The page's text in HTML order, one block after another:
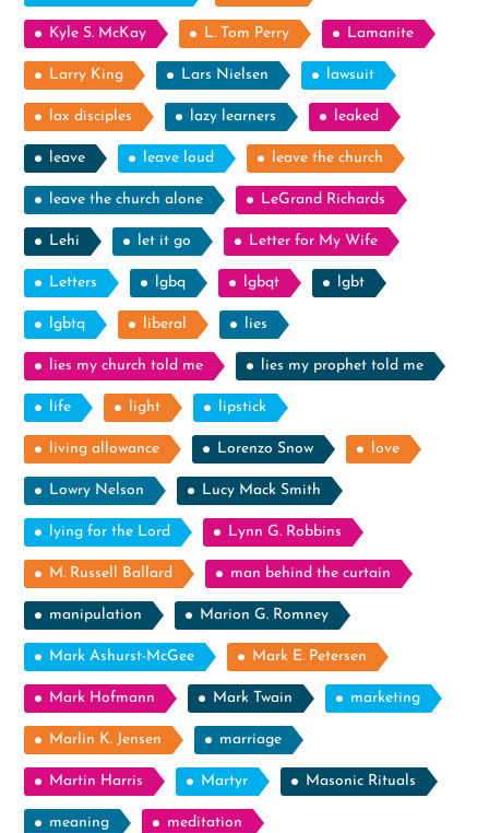
Kyle S. McKay L. Tom Perry Lamanite
Larry King Lars Nielsen lawsuit
lax disciples lazy learners leaked
leave leave loud leave the church
leave the church alone LeGrand Richards
Lehi let it go Letter for My Wife
Letters lgbq lgbqt lgbt
lgbtq liberal lies
lies my church told me lies my prophet told me
life light lipstick
living allowance Lorenzo Snow love
Lowry Nelson Lucy Mack Smith
lying for the Lord Lynn G. Robbins
M. Russell Ballard man behind the curtain
manipulation Marion G. Romney
Mark Ashurst-McGee Mark E. Petersen
Mark Hofmann Mark Twain marketing
Marlin K. Jensen marriage
Martin Harris Martyr Masonic Rituals
meaning meditation